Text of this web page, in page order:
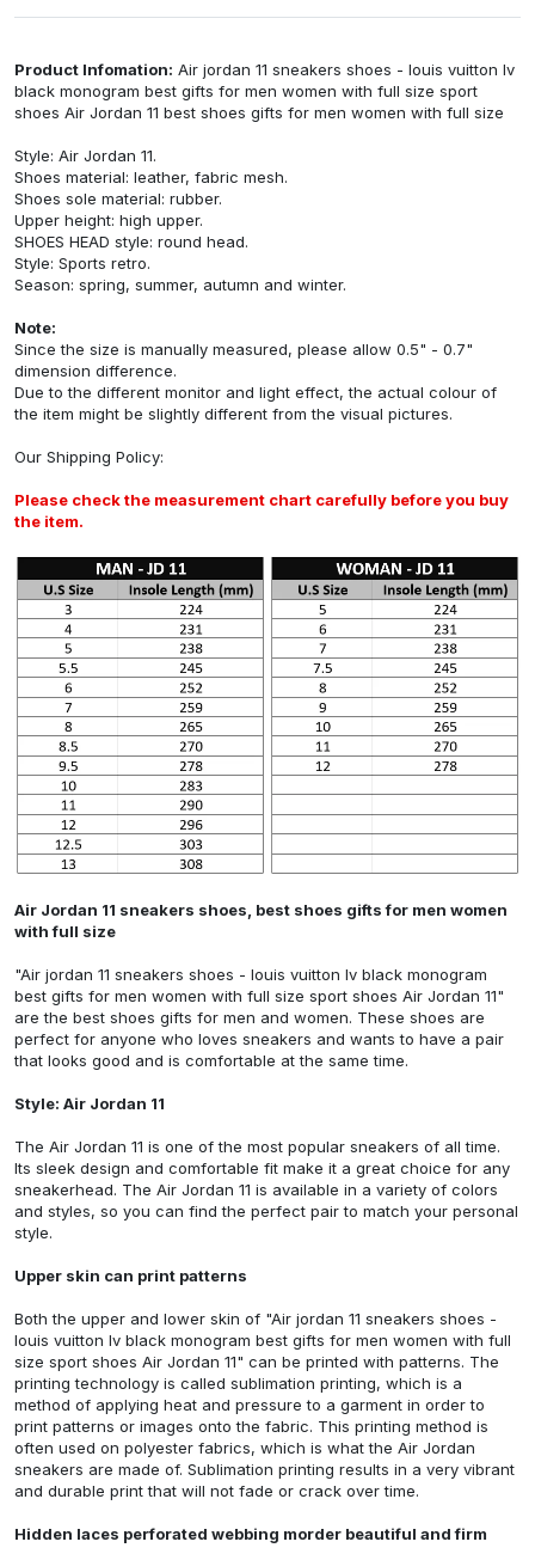
Product Infomation: Air jordan 11 sneakers shoes - louis vuitton lv
black monogram best gifts for men women with full size sport
shoes Air Jordan 11 best shoes gifts for men women with full size
Style: Air Jordan 11.
Shoes material: leather, fabric mesh.
Shoes sole material: rubber.
Upper height: high upper.
SHOES HEAD style: round head.
Style: Sports retro.
Season: spring, summer, autumn and winter.
Note:
Since the size is manually measured, please allow 0.5" - 0.7"
dimension difference.
Due to the different monitor and light effect, the actual colour of
the item might be slightly different from the visual pictures.
Our Shipping Policy:
Please check the measurement chart carefully before you buy
the item.
Air Jordan 11 sneakers shoes, best shoes gifts for men women
with full size
"Air jordan 11 sneakers shoes - louis vuitton lv black monogram
best gifts for men women with full size sport shoes Air Jordan 11"
are the best shoes gifts for men and women. These shoes are
perfect for anyone who loves sneakers and wants to have a pair
that looks good and is comfortable at the same time.
Style: Air Jordan 11
The Air Jordan 11 is one of the most popular sneakers of all time.
Its sleek design and comfortable fit make it a great choice for any
sneakerhead. The Air Jordan 11 is available in a variety of colors
and styles, so you can find the perfect pair to match your personal
style.
Upper skin can print patterns
Both the upper and lower skin of "Air jordan 11 sneakers shoes -
louis vuitton lv black monogram best gifts for men women with full
size sport shoes Air Jordan 11" can be printed with patterns. The
printing technology is called sublimation printing, which is a
method of applying heat and pressure to a garment in order to
print patterns or images onto the fabric. This printing method is
often used on polyester fabrics, which is what the Air Jordan
sneakers are made of. Sublimation printing results in a very vibrant
and durable print that will not fade or crack over time.
Hidden laces perforated webbing morder beautiful and firm